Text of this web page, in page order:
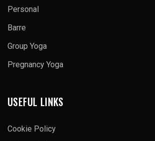
Personal
Barre
Group Yoga
Pregnancy Yoga
USEFUL LINKS
Cookie Policy